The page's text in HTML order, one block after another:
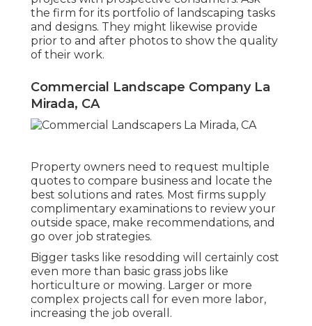
the firm for its portfolio of landscaping tasks
and designs. They might likewise provide
prior to and after photos to show the quality
of their work.
Commercial Landscape Company La
Mirada, CA
Property owners need to request multiple
quotes to compare business and locate the
best solutions and rates. Most firms supply
complimentary examinations to review your
outside space, make recommendations, and
go over job strategies.
Bigger tasks like resodding will certainly cost
even more than basic grass jobs like
horticulture or mowing. Larger or more
complex projects call for even more labor,
increasing the job overall.